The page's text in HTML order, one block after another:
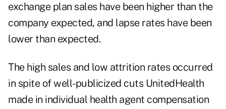
exchange plan sales have been higher than the
company expected, and lapse rates have been
lower than expected.
The high sales and low attrition rates occurred
in spite of well-publicized cuts UnitedHealth
made in individual health agent compensation